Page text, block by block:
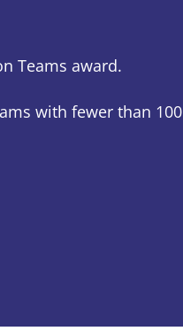
Teams award.
with fewer than 100